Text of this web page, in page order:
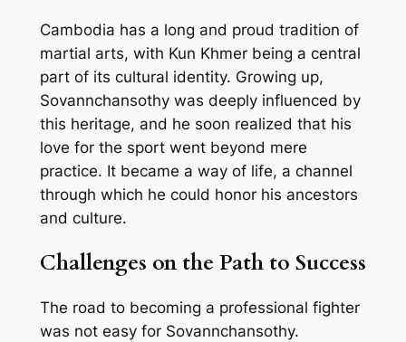
Cambodia has a long and proud tradition of
martial arts, with Kun Khmer being a central
part of its cultural identity. Growing up,
Sovannchansothy was deeply influenced by
this heritage, and he soon realized that his
love for the sport went beyond mere
practice. It became a way of life, a channel
through which he could honor his ancestors
and culture.
Challenges on the Path to Success
The road to becoming a professional fighter
was not easy for Sovannchansothy.